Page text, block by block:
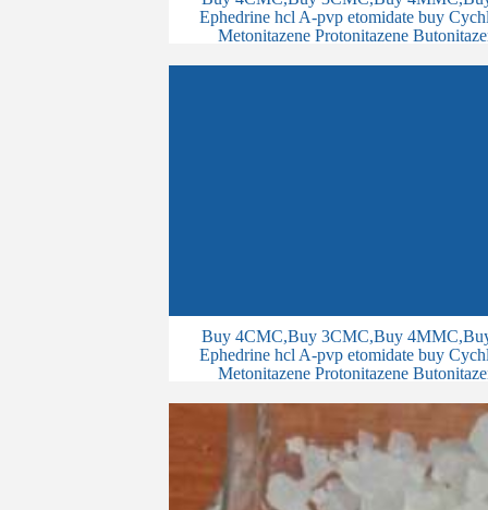
Ephedrine hcl A-pvp etomidate buy
Metonitazene Protonitazene
Buy 4CMC,Buy 3CMC,Buy
Ephedrine hcl A-pvp etomidate buy
Metonitazene Protonitazene